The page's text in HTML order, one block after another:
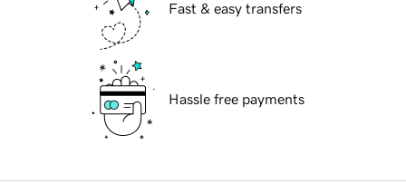
Fast & easy transfers
Hassle free payments